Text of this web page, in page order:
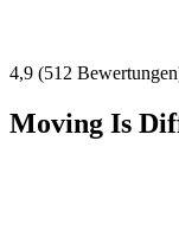
4,9 (512
Moving Is